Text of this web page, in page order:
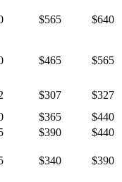
$565 $640
$465 $565
$307
$327
$365
$440
$390
$440
$340 $390